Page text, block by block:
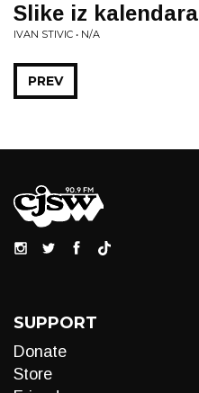
Slike iz kalendara
IVAN STIVIC • N/A
PREV
SUPPORT
Donate
Store